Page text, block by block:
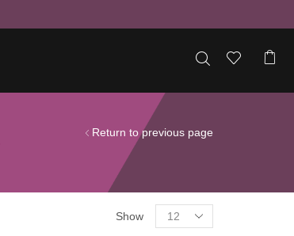
Return to previous page
Show